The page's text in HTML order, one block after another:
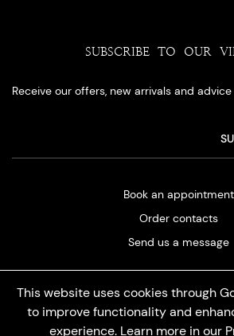
This website uses cookies through
to improve functionality and
experience. Learn more in our
SUBSCRIBE TO OUR
Receive our offers, new arrivals and
Book an appointment
Order contacts
Send us a message